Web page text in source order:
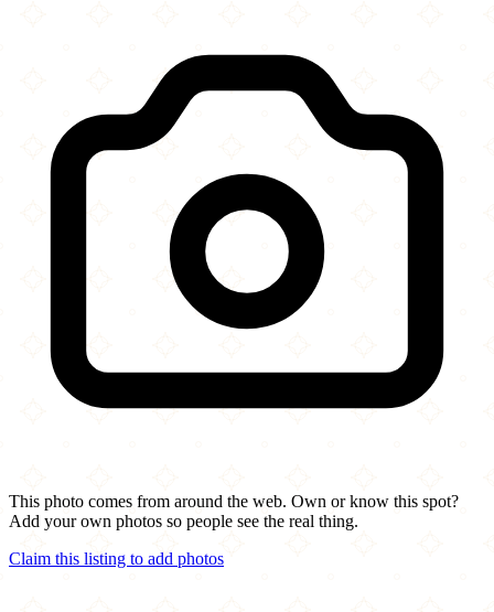
This photo comes from around the web. Own or know this spot?
Add your own photos so people see the real thing.
Claim this listing to add photos